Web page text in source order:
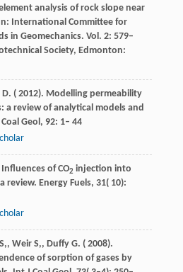
analysis of rock slope near
International Committee for
in Geomechanics. Vol. 2: 579–
Society, Edmonton:
D. ( 2012). Modelling permeability
a review of analytical models and
Geol, 92: 1– 44
of CO2 injection into
review. Energy Fuels, 31( 10):
S,, Weir S,, Duffy G. ( 2008).
of sorption of gases by